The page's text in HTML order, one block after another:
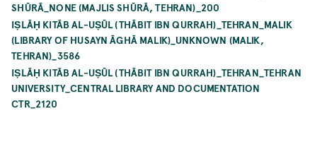
SHŪRĀ_NONE (MAJLIS SHŪRĀ, TEHRAN)_200
IṢLĀḤ KITĀB AL-UṢŪL (THĀBIT IBN QURRAH)_TEHRAN_MALIK
(LIBRARY OF HUSAYN ĀGHĀ MALIK)_UNKNOWN (MALIK,
TEHRAN)_3586
IṢLĀḤ KITĀB AL-UṢŪL (THĀBIT IBN QURRAH)_TEHRAN_TEHRAN
UNIVERSITY_CENTRAL LIBRARY AND DOCUMENTATION
CTR_2120